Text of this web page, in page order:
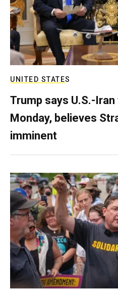
UNITED STATES
Trump says U.S.-
Monday, believes
imminent